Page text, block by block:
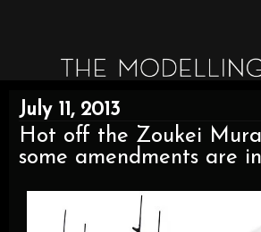
July 11, 2013
Hot off the Zoukei Mura
some amendments are